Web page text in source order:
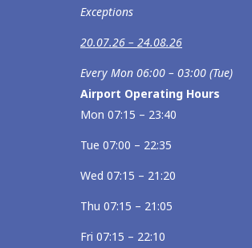
Exceptions
20.07.26 – 24.08.26
Every Mon 06:00 – 03:00 (Tue)
Airport Operating Hours
Mon 07:15 – 23:40
Tue 07:00 – 22:35
Wed 07:15 – 21:20
Thu 07:15 – 21:05
Fri 07:15 – 22:10